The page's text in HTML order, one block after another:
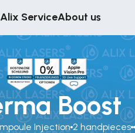
Boost
Injection 2 handpieces
Alix ServiceAbout us